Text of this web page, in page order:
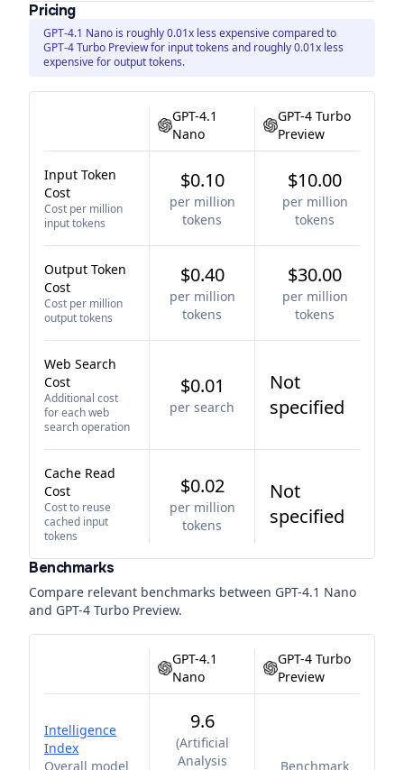
Pricing
GPT-4.1 Nano is roughly 0.01x less expensive compared to
GPT-4 Turbo Preview for input tokens and roughly 0.01x less
expensive for output tokens.
GPT-4.1
Nano
GPT-4 Turbo
Preview
Input Token
Cost
Cost per million
input tokens
$0.10
per million
tokens
$10.00
per million
tokens
Output Token
Cost
Cost per million
output tokens
$0.40
per million
tokens
$30.00
per million
tokens
Web Search
Cost
Additional cost
for each web
search operation
$0.01
per search
Not
specified
Cache Read
Cost
Cost to reuse
cached input
tokens
$0.02
per million
tokens
Not
specified
Benchmarks
Compare relevant benchmarks between GPT-4.1 Nano
and GPT-4 Turbo Preview.
GPT-4.1
Nano
GPT-4 Turbo
Preview
Intelligence
Index
Overall model
9.6
(Artificial
Analysis
Benchmark